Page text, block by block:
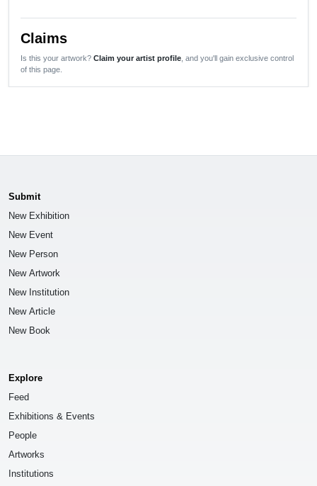
Claims
Is this your artwork? Claim your artist profile , and you'll gain exclusive control
of this page.
Submit
New Exhibition
New Event
New Person
New Artwork
New Institution
New Article
New Book
Explore
Feed
Exhibitions & Events
People
Artworks
Institutions